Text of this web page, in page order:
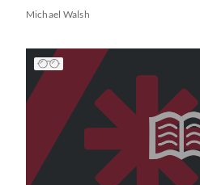
Michael Walsh